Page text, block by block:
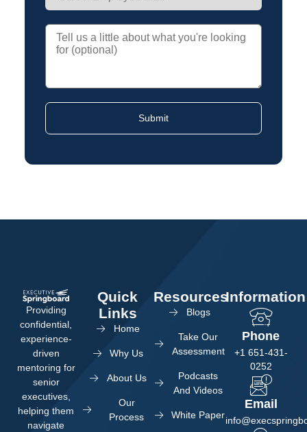
Providing
confidential,
experience-
driven
mentoring for
senior
executives,
helping them
navigate
Quick
Links
Home
Why Us
About Us
Our
Process
Resources
Blogs
Take Our
Assessment
Podcasts
And Videos
White Paper
Information
Phone
+1 651-431-
0252
Email